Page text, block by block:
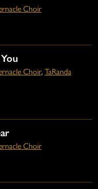
Choir
Choir, TaRanda
Choir